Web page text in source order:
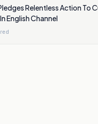
Relentless Action To
English Channel